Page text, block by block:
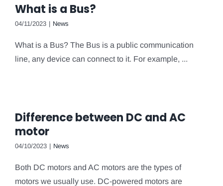
What is a Bus?
04/11/2023 | News
What is a Bus? The Bus is a public communication
line, any device can connect to it. For example, ...
Difference between DC and AC
motor
04/10/2023 | News
Both DC motors and AC motors are the types of
motors we usually use. DC-powered motors are